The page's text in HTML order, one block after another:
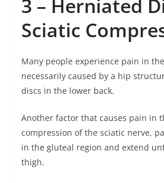
3 – Herniated
Sciatic
Many people experience pain in
necessarily caused by a hip
discs in the lower back.
Another factor that causes pain in
compression of the sciatic nerve,
in the gluteal region and extend
thigh.